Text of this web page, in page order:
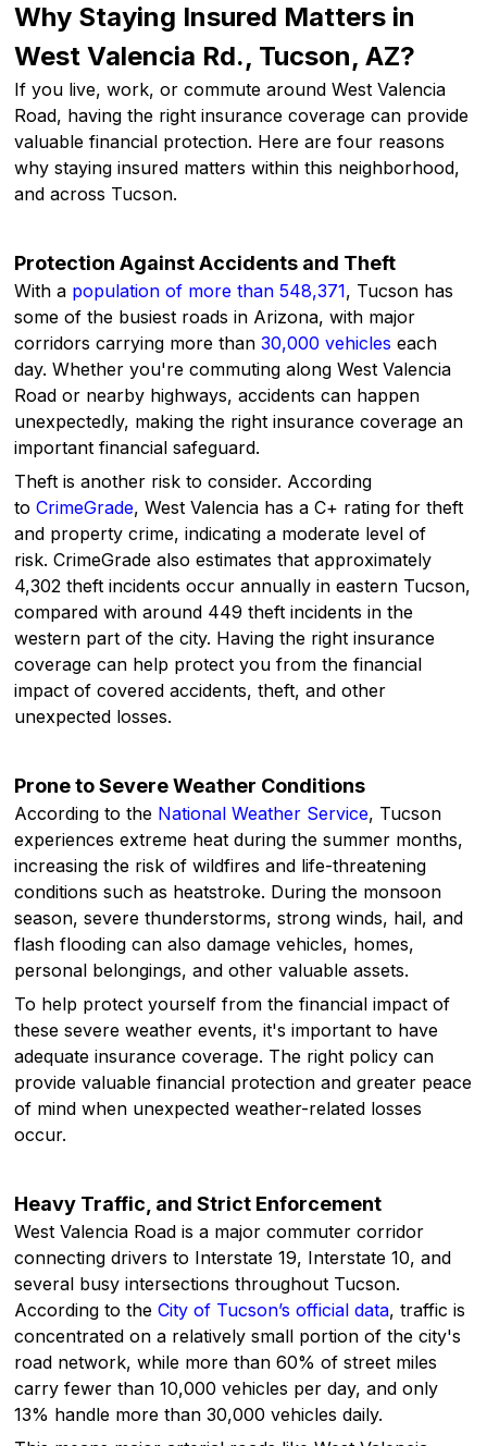
Why Staying Insured Matters in
West Valencia Rd., Tucson, AZ?
If you live, work, or commute around West Valencia
Road, having the right insurance coverage can provide
valuable financial protection. Here are four reasons
why staying insured matters within this neighborhood,
and across Tucson.
Protection Against Accidents and Theft
With a population of more than 548,371, Tucson has
some of the busiest roads in Arizona, with major
corridors carrying more than30,000 vehicles each
day. Whether you're commuting along West Valencia
Road or nearby highways, accidents can happen
unexpectedly, making the right insurance coverage an
important financial safeguard.
Theft is another risk to consider. According
toCrimeGrade, West Valencia has a C+ rating for theft
and property crime, indicating a moderate level of
risk. CrimeGrade also estimates that approximately
4,302 theft incidents occur annually in eastern Tucson,
compared with around 449 theft incidents in the
western part of the city. Having the right insurance
coverage can help protect you from the financial
impact of covered accidents, theft, and other
unexpected losses.
Prone to Severe Weather Conditions
According to the National Weather Service, Tucson
experiences extreme heat during the summer months,
increasing the risk of wildfires and life-threatening
conditions such as heatstroke. During the monsoon
season, severe thunderstorms, strong winds, hail, and
flash flooding can also damage vehicles, homes,
personal belongings, and other valuable assets.
To help protect yourself from the financial impact of
these severe weather events, it's important to have
adequate insurance coverage. The right policy can
provide valuable financial protection and greater peace
of mind when unexpected weather-related losses
occur.
Heavy Traffic, and Strict Enforcement
West Valencia Road is a major commuter corridor
connecting drivers to Interstate 19, Interstate 10, and
several busy intersections throughout Tucson.
According to theCity of Tucson’s official data, traffic is
concentrated on a relatively small portion of the city's
road network, while more than 60% of street miles
carry fewer than 10,000 vehicles per day, and only
13% handle more than 30,000 vehicles daily.